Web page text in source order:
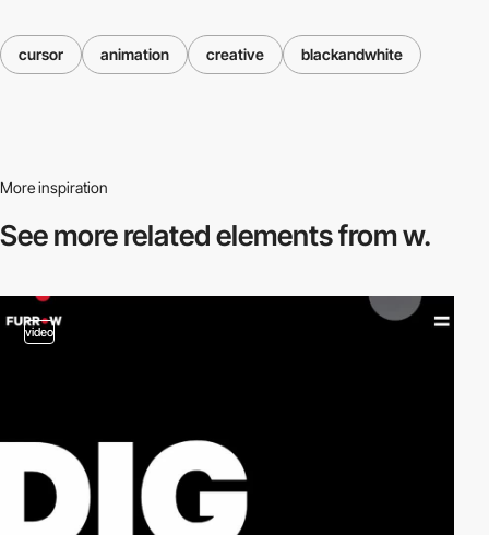
cursor animation creative blackandwhite
More inspiration
See more relatedelements from w.
video